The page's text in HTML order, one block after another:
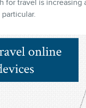
for travel is increasing